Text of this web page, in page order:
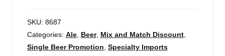
Ale
quantity
SKU: 8687
Categories: Ale, Beer, Mix and Match Discount,
Single Beer Promotion, Specialty Imports